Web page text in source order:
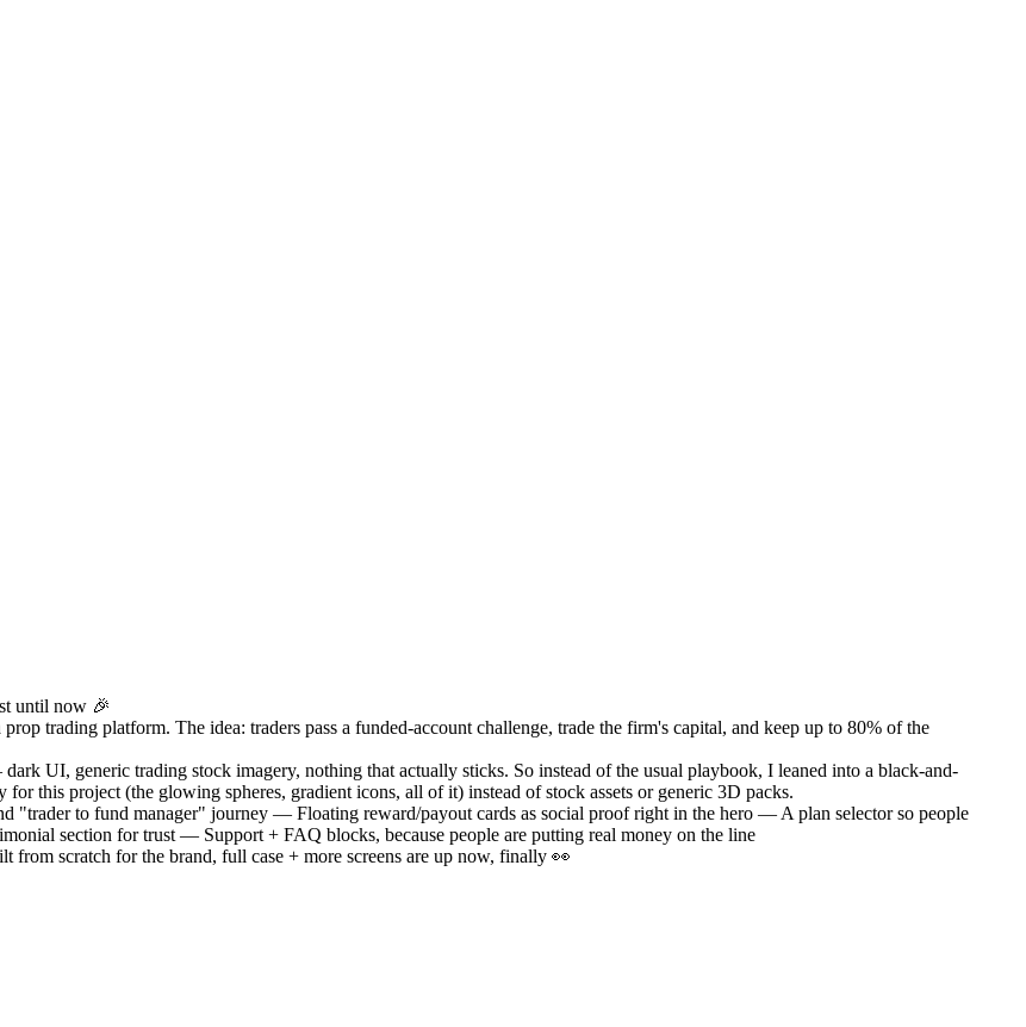
until now 🎉
trading platform. The idea: traders pass a funded-account challenge, trade the firm's capital, and keep up to 80% of the
UI, generic trading stock imagery, nothing that actually sticks. So instead of the usual playbook, I leaned into a black-and-
this project (the glowing spheres, gradient icons, all of it) instead of stock assets or generic 3D packs.
"trader to fund manager" journey — Floating reward/payout cards as social proof right in the hero — A plan selector so people
section for trust — Support + FAQ blocks, because people are putting real money on the line
scratch for the brand, full case + more screens are up now, finally 👀